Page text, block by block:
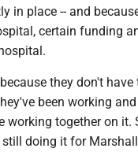
in place -- and
certain funding
they don't have
been working
working together on it.
doing it for Marshall